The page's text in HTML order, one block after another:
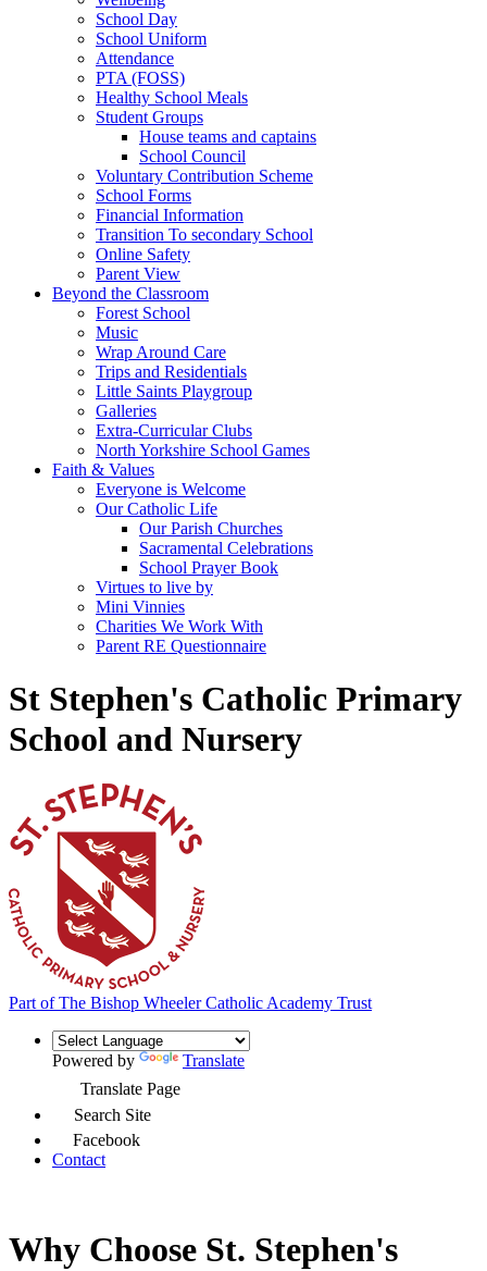
School Day
School Uniform
Attendance
PTA (FOSS)
Healthy School Meals
Student Groups
House teams and captains
School Council
Voluntary Contribution Scheme
School Forms
Financial Information
Transition To secondary School
Online Safety
Parent View
Beyond the Classroom
Forest School
Music
Wrap Around Care
Trips and Residentials
Little Saints Playgroup
Galleries
Extra-Curricular Clubs
North Yorkshire School Games
Faith & Values
Everyone is Welcome
Our Catholic Life
Our Parish Churches
Sacramental Celebrations
School Prayer Book
Virtues to live by
Mini Vinnies
Charities We Work With
Parent RE Questionnaire
St Stephen's Catholic Primary
School and Nursery
Part ofThe Bishop Wheeler Catholic Academy Trust
Powered by
Translate
Translate Page
Search Site
Facebook
Contact
Why Choose St. Stephen's